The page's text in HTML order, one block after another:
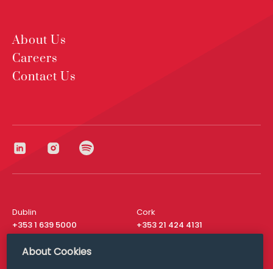
About Us
Careers
Contact Us
Dublin
+353 1 639 5000
Cork
+353 21 424 4131
London
About Cookies